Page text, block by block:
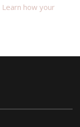
Learn how your